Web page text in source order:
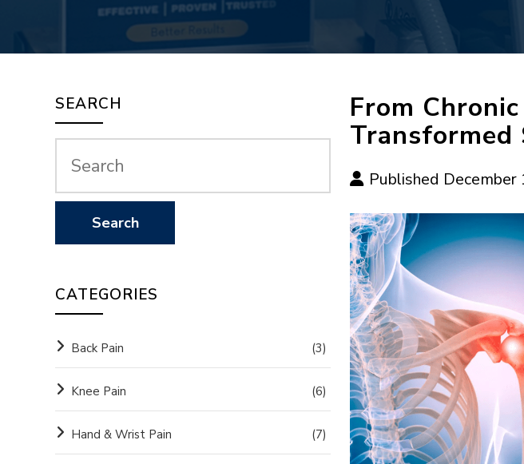
From
Transformed
Published
SEARCH
CATEGORIES
Back Pain (3)
Knee Pain (6)
Hand & Wrist Pain (7)